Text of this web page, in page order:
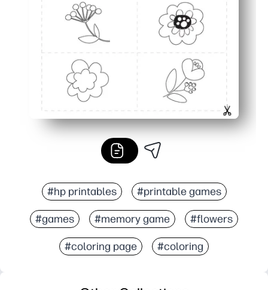
#hp printables #printable games
#games #memory game #flowers
#coloring page #coloring